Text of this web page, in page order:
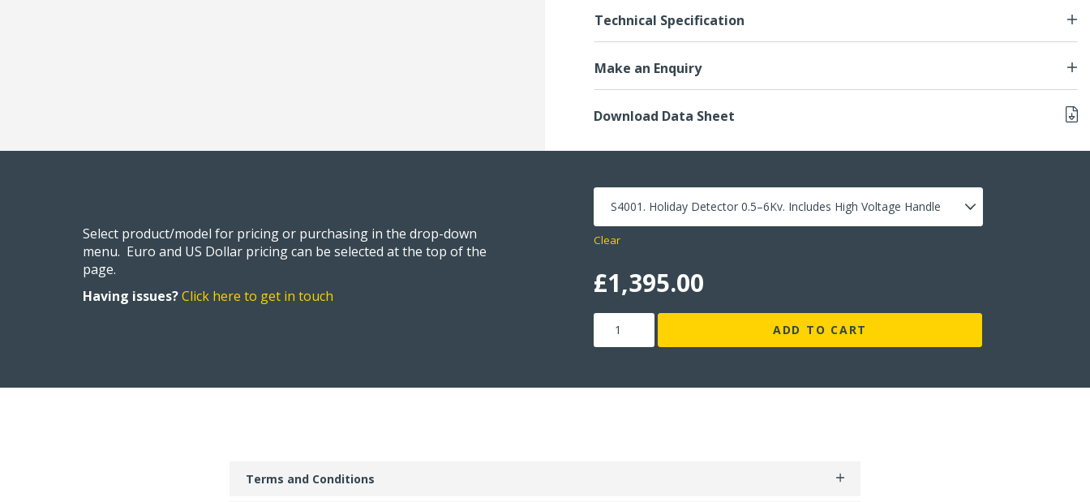
Technical Specification
Make an Enquiry
Download Data Sheet
Select product/model for pricing or purchasing in the drop-down
menu. Euro and US Dollar pricing can be selected at the top of the
page.
Having issues?Click here to get in touch
Clear
£1,395.00
Detector
ADD TO CART
Terms and Conditions